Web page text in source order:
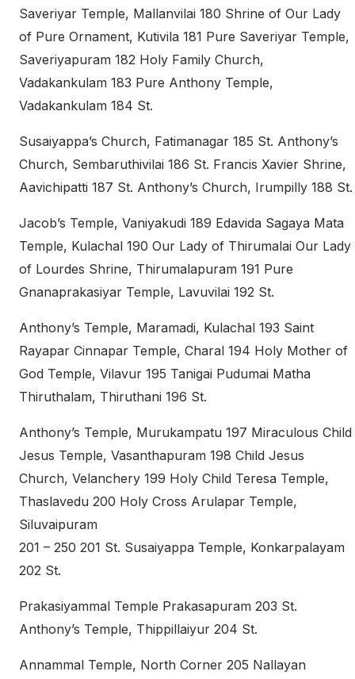
Saveriyar Temple, Mallanvilai 180 Shrine of Our Lady
of Pure Ornament, Kutivila 181 Pure Saveriyar Temple,
Saveriyapuram 182 Holy Family Church,
Vadakankulam 183 Pure Anthony Temple,
Vadakankulam 184 St.
Susaiyappa’s Church, Fatimanagar 185 St. Anthony’s
Church, Sembaruthivilai 186 St. Francis Xavier Shrine,
Aavichipatti 187 St. Anthony’s Church, Irumpilly 188 St.
Jacob’s Temple, Vaniyakudi 189 Edavida Sagaya Mata
Temple, Kulachal 190 Our Lady of Thirumalai Our Lady
of Lourdes Shrine, Thirumalapuram 191 Pure
Gnanaprakasiyar Temple, Lavuvilai 192 St.
Anthony’s Temple, Maramadi, Kulachal 193 Saint
Rayapar Cinnapar Temple, Charal 194 Holy Mother of
God Temple, Vilavur 195 Tanigai Pudumai Matha
Thiruthalam, Thiruthani 196 St.
Anthony’s Temple, Murukampatu 197 Miraculous Child
Jesus Temple, Vasanthapuram 198 Child Jesus
Church, Velanchery 199 Holy Child Teresa Temple,
Thaslavedu 200 Holy Cross Arulapar Temple,
Siluvaipuram
201 – 250 201 St. Susaiyappa Temple, Konkarpalayam
202 St.
Prakasiyammal Temple Prakasapuram 203 St.
Anthony’s Temple, Thippillaiyur 204 St.
Annammal Temple, North Corner 205 Nallayan